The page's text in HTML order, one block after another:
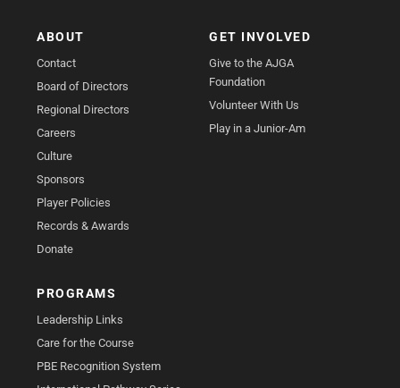
ABOUT
Contact
Board of Directors
Regional Directors
Careers
Culture
Sponsors
Player Policies
Records & Awards
Donate
GET INVOLVED
Give to the AJGA
Foundation
Volunteer With Us
Play in a Junior-Am
PROGRAMS
Leadership Links
Care for the Course
PBE Recognition System